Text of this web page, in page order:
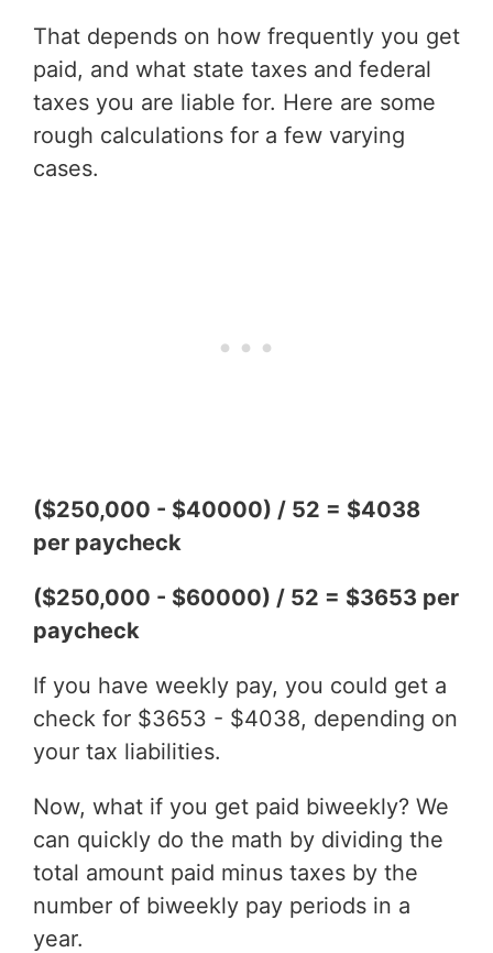
That depends on how frequently you get
paid, and what state taxes and federal
taxes you are liable for. Here are some
rough calculations for a few varying
cases.
($250,000 - $40000) / 52 = $4038
per paycheck
($250,000 - $60000) / 52 = $3653 per
paycheck
If you have weekly pay, you could get a
check for $3653 - $4038, depending on
your tax liabilities.
Now, what if you get paid biweekly? We
can quickly do the math by dividing the
total amount paid minus taxes by the
number of biweekly pay periods in a
year.